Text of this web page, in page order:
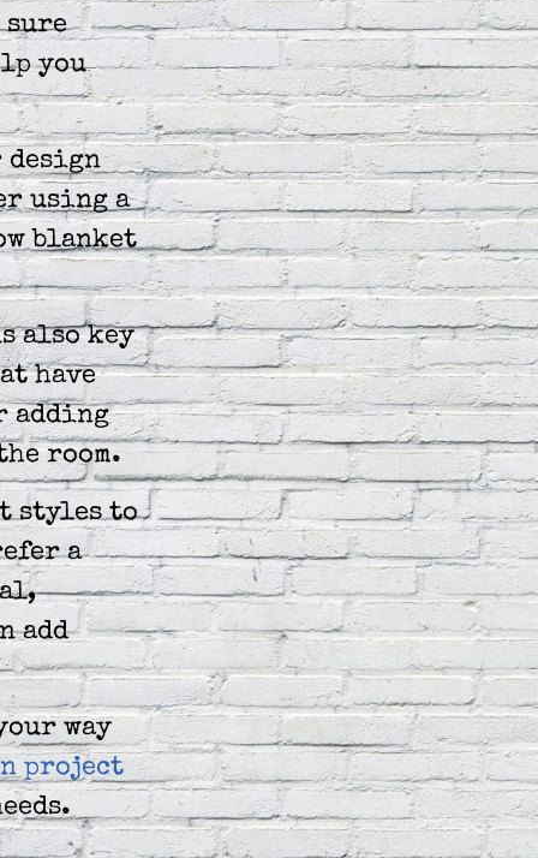
sure
you
using a
blanket
also key
have
adding
room.
styles to
a
add
way
project